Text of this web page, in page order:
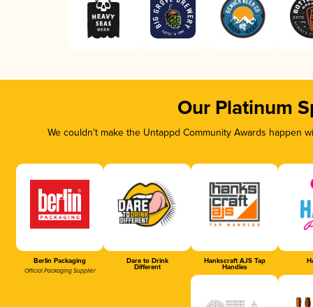
Our Platinum
We couldn’t make the Untappd Community Awards
Berlin Packaging
Official Packaging Supplier
Dare to Drink
Different
Hankscraft AJS Tap
Handles